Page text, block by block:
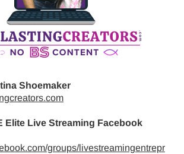
Shoemaker
Elite Live Streaming Facebook
groups/livestreamingentrepr